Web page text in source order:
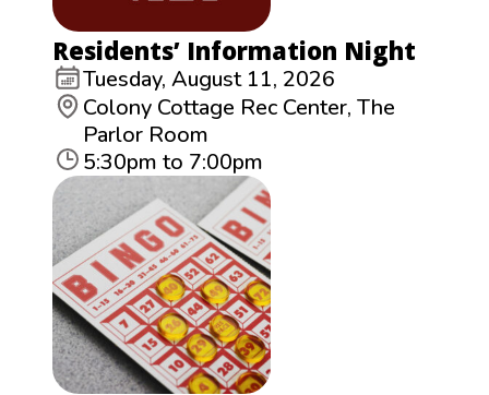
Residents’ Information Night
Tuesday, August 11, 2026
Colony Cottage Rec Center, The
Parlor Room
5:30pm to 7:00pm